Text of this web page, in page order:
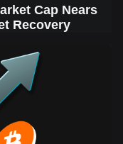
Cap Nears
Recovery